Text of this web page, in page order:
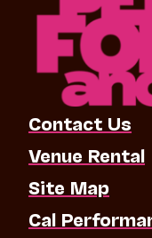
Contact Us
Venue Rental
Site Map
Cal